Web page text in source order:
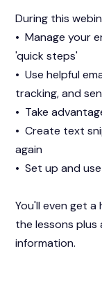
During this
• Manage your
'quick steps'
• Use helpful
tracking, and
• Take
• Create text
again
• Set up and
You'll even get
the lessons plus
information.